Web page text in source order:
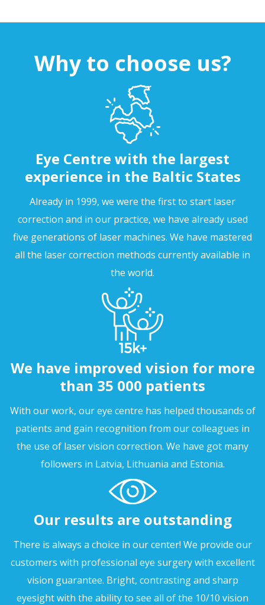
Why to choose us?
Eye Centre with the largest
experience in the Baltic States
Already in 1999, we were the first to start laser
correction and in our practice, we have already used
five generations of laser machines. We have mastered
all the laser correction methods currently available in
the world.
We have improved vision for more
than 35 000 patients
With our work, our eye centre has helped thousands of
patients and gain recognition from our colleagues in
the use of laser vision correction. We have got many
followers in Latvia, Lithuania and Estonia.
Our results are outstanding
There is always a choice in our center! We provide our
customers with professional eye surgery with excellent
vision guarantee. Bright, contrasting and sharp
eyesight with the ability to see all of the 10/10 vision